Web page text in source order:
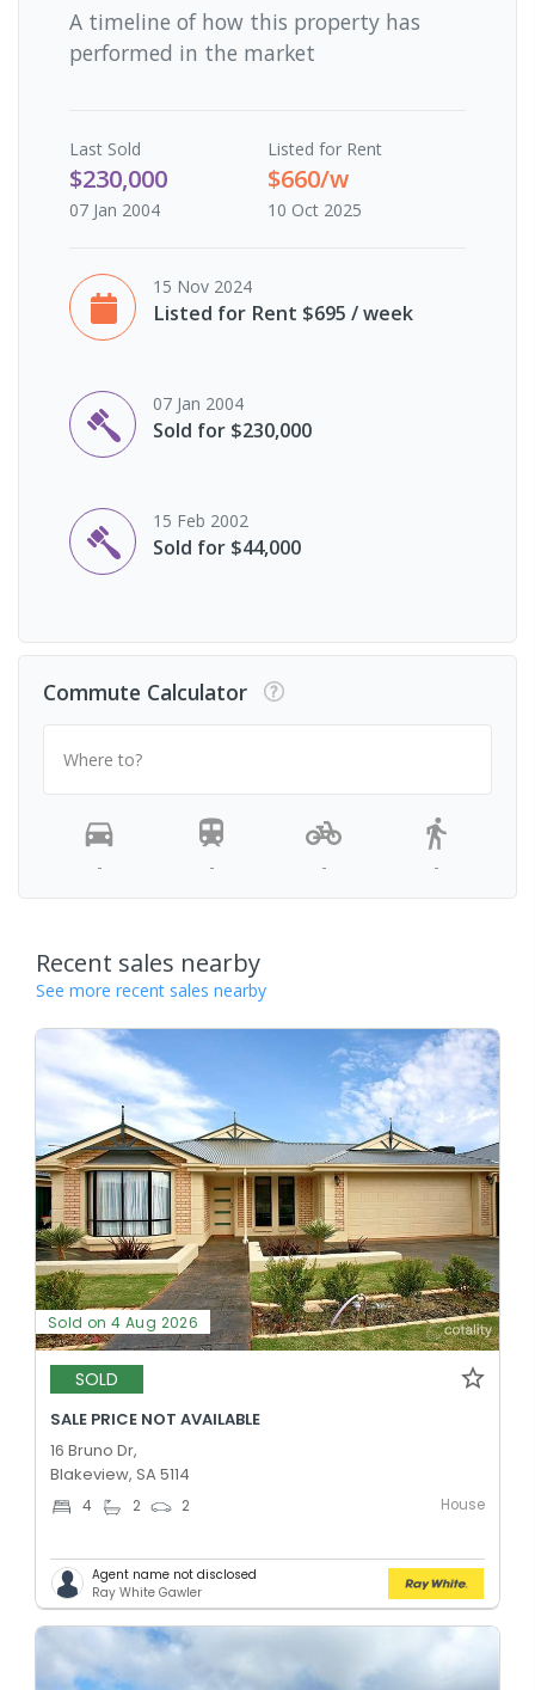
A timeline of how this property has
performed in the market
Last Sold
$230,000
07 Jan 2004
Listed for Rent
$660/w
10 Oct 2025
15 Nov 2024
Listed for Rent $695 / week
07 Jan 2004
Sold for $230,000
15 Feb 2002
Sold for $44,000
Commute Calculator
Where to?
- - - -
Recent sales nearby
See more recent sales nearby
Sold on 4 Aug 2026
SOLD
SALE PRICE NOT AVAILABLE
16 Bruno Dr,
Blakeview, SA 5114
4 2 2 House
Agent name not disclosed
Ray White Gawler